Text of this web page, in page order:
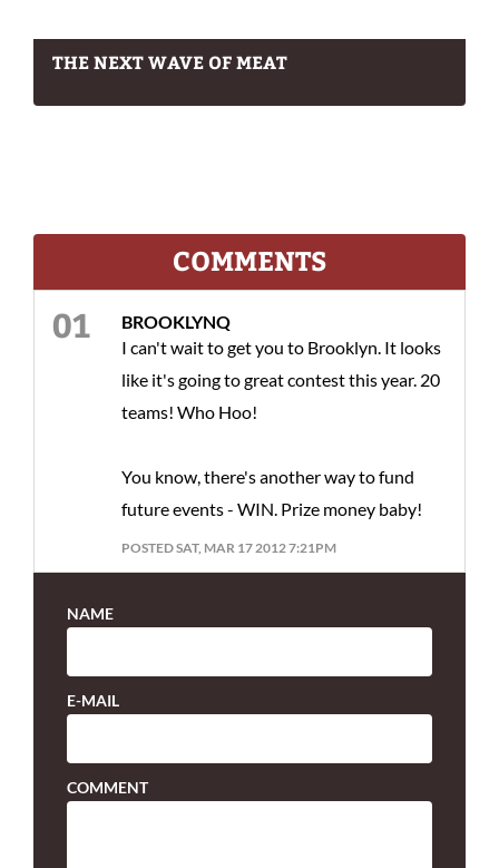
THE NEXT WAVE OF MEAT
COMMENTS
BROOKLYNQ
I can't wait to get you to Brooklyn. It looks
like it's going to great contest this year. 20
teams! Who Hoo!
You know, there's another way to fund
future events - WIN. Prize money baby!
POSTED SAT, MAR 17 2012 7:21PM
NAME
E-MAIL
COMMENT